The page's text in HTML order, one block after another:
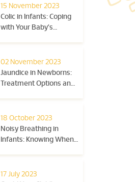
15 November 2023
Colic in Infants: Coping
with Your Baby's
02 November 2023
Jaundice in Newborns:
Treatment Options and
18 October 2023
Noisy Breathing in
Infants: Knowing When
17 July 2023